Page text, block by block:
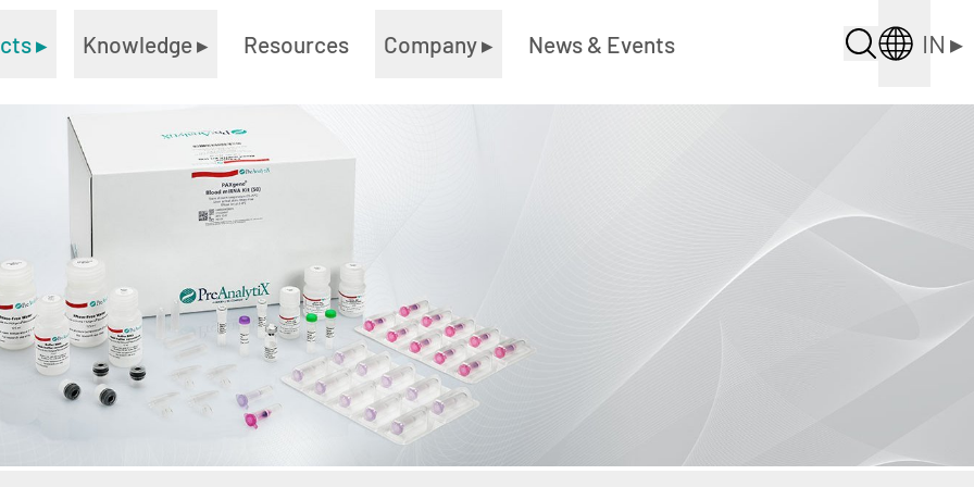
▸ Knowledge▸ Resources Company▸ News & Events IN ▸